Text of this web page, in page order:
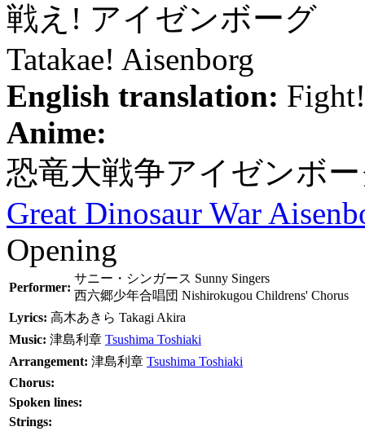
戦え! アイゼンボーグ
Tatakae! Aisenborg
English translation:
Anime:
恐竜大戦争アイゼンボ
Great Dinosaur War
Opening
Performer:
サニー・シンガース Sunny Singers
西六郷少年合唱団 Nishirokugou Childrens' Chorus
Lyrics: 高木あきら Takagi Akira
Music: 津島利章 Tsushima Toshiaki
Arrangement: 津島利章 Tsushima Toshiaki
Chorus:
Spoken lines:
Strings: